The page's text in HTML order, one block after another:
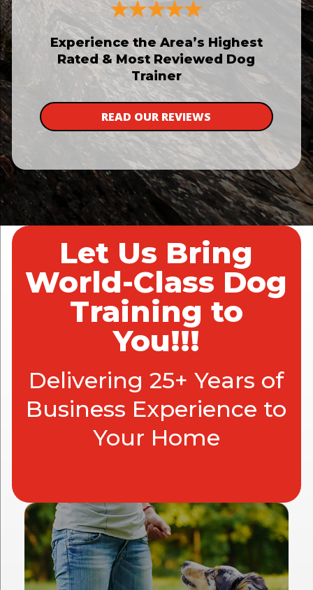
Experience the Area’s Highest
Rated & Most Reviewed Dog
Trainer
READ OUR REVIEWS
Let Us Bring
World-Class Dog
Training to
You!!!
Delivering 25+ Years of
Business Experience to
Your Home